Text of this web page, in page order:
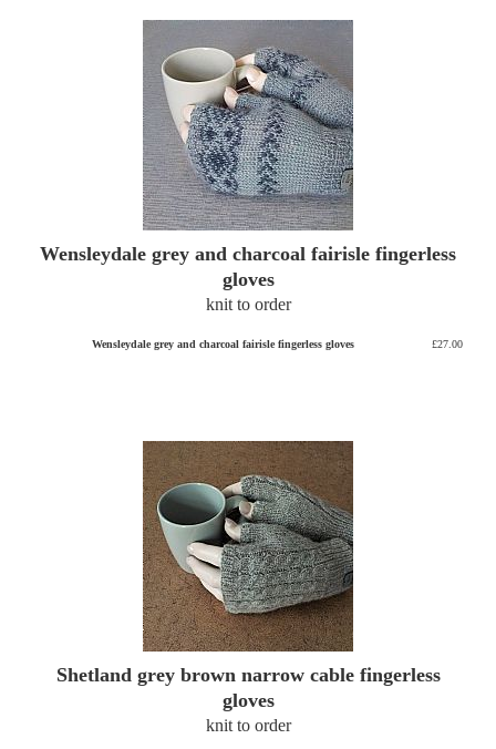
Wensleydale grey and charcoal fairisle fingerless
gloves
knit to order
Wensleydale grey and charcoal fairisle fingerless gloves £27.00
Shetland grey brown narrow cable fingerless
gloves
knit to order